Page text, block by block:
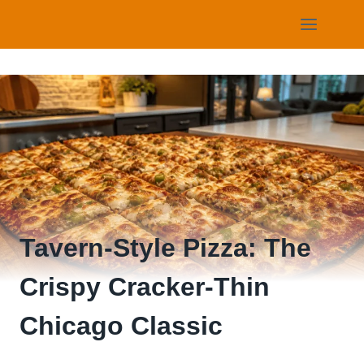
Tavern-Style Pizza: The
Crispy Cracker-Thin
Chicago Classic